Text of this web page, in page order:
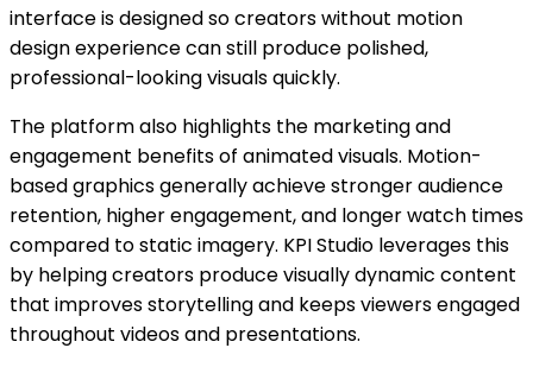
interface is designed so creators without motion
design experience can still produce polished,
professional-looking visuals quickly.
The platform also highlights the marketing and
engagement benefits of animated visuals. Motion-
based graphics generally achieve stronger audience
retention, higher engagement, and longer watch times
compared to static imagery. KPI Studio leverages this
by helping creators produce visually dynamic content
that improves storytelling and keeps viewers engaged
throughout videos and presentations.